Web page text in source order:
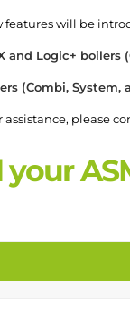
features will be
and Logic+ boilers
(Combi,
assistance, please
your